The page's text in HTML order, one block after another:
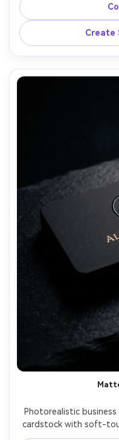
blind emboss logo top-
contact details,
surface, soft diffused
sharp focus,
Create
Photorealistic
cardstock with soft-
in warm white ink, tiny